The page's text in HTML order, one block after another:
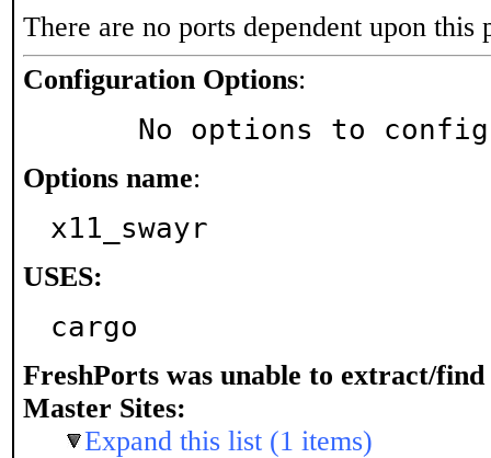
There are no ports dependent upon this
Configuration Options:
No options to
Options name:
x11_swayr
USES:
cargo
FreshPorts was unable to extract/find
Master Sites:
Expand this list (1 items)